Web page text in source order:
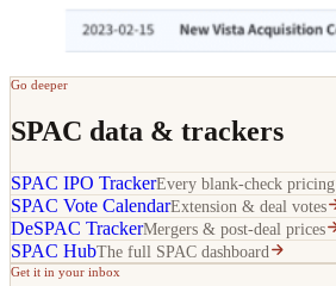
Go deeper
SPAC data & trackers
SPAC IPO TrackerEvery blank-check pricing
SPAC Vote CalendarExtension & deal votes
DeSPAC TrackerMergers & post-deal prices
SPAC HubThe full SPAC dashboard
Get it in your inbox